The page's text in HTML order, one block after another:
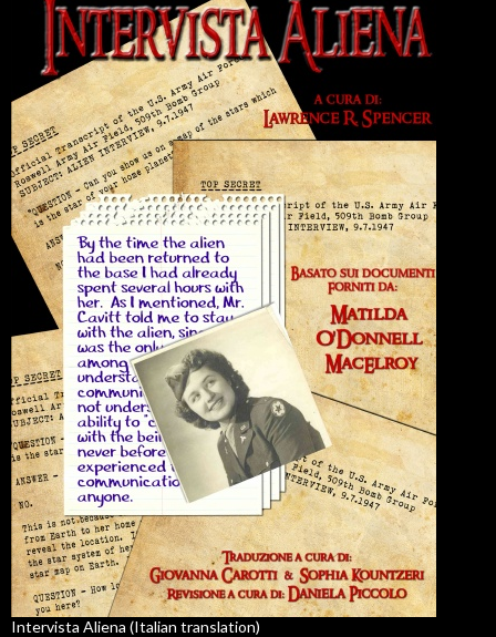
Intervista Aliena (Italian translation)